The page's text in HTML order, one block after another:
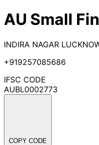
AU Small
INDIRA NAGAR
+919257085686
IFSC CODE
AUBL0002773
COPY CODE